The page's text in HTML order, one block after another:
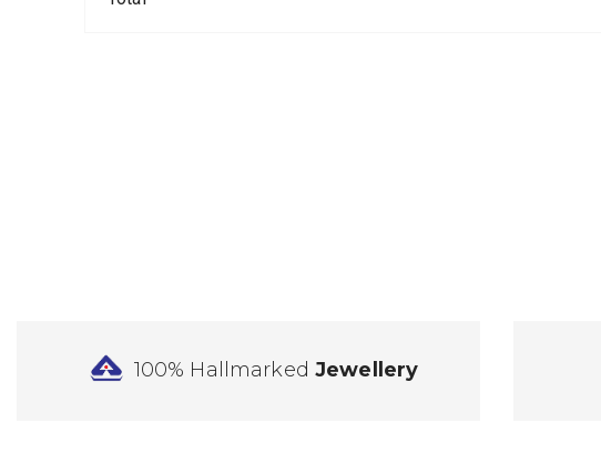
100% HallmarkedJewellery